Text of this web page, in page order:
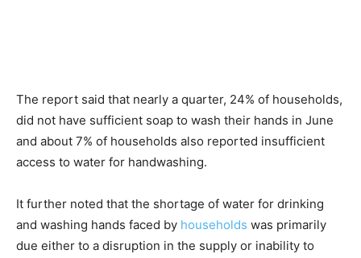
The report said that nearly a quarter, 24% of households,
did not have sufficient soap to wash their hands in June
and about 7% of households also reported insufficient
access to water for handwashing.
It further noted that the shortage of water for drinking
and washing hands faced by households was primarily
due either to a disruption in the supply or inability to